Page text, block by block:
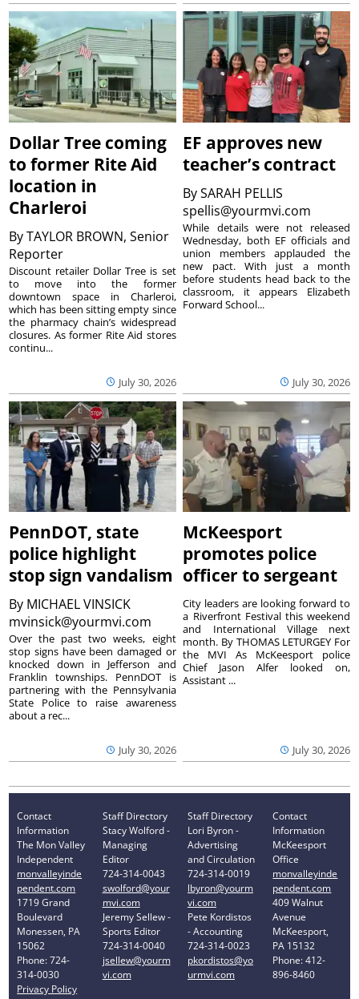
Dollar Tree coming
to former Rite Aid
location in
Charleroi
ByTAYLOR BROWN, Senior
Reporter
July 30, 2026
Discount retailer Dollar Tree is set
to move into the former
downtown space in Charleroi,
which has been sitting empty since
the pharmacy chain’s widespread
closures. As former Rite Aid stores
continu...
EF approves new
teacher’s contract
BySARAH PELLIS
spellis@yourmvi.com
July 30, 2026
While details were not released
Wednesday, both EF officials and
union members applauded the
new pact. With just a month
before students head back to the
classroom, it appears Elizabeth
Forward School...
PennDOT, state
police highlight
stop sign vandalism
By MICHAEL VINSICK
mvinsick@yourmvi.com
July 30, 2026
Over the past two weeks, eight
stop signs have been damaged or
knocked down in Jefferson and
Franklin townships. PennDOT is
partnering with the Pennsylvania
State Police to raise awareness
about a rec...
McKeesport
promotes police
officer to sergeant
July 30, 2026
City leaders are looking forward to
a Riverfront Festival this weekend
and International Village next
month. By THOMAS LETURGEY For
the MVI As McKeesport police
Chief Jason Alfer looked on,
Assistant ...
Contact
Information
The Mon Valley
Independent
monvalleyinde
pendent.com
1719 Grand
Boulevard
Monessen, PA
15062
Phone: 724-
314-0030
Privacy Policy
Staff Directory
Stacy Wolford -
Managing
Editor
724-314-0043
swolford@your
mvi.com
Jeremy Sellew -
Sports Editor
724-314-0040
jsellew@yourm
vi.com
Staff Directory
Lori Byron -
Advertising
and Circulation
724-314-0019
lbyron@yourm
vi.com
Pete Kordistos
- Accounting
724-314-0023
pkordistos@yo
urmvi.com
Contact
Information
McKeesport
Office
monvalleyinde
pendent.com
409 Walnut
Avenue
McKeesport,
PA 15132
Phone: 412-
896-8460